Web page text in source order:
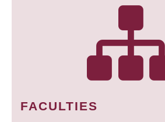
FACULTIES